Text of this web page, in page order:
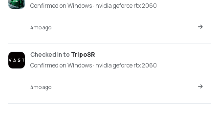
Confirmed on Windows · nvidia geforce rtx 2060
4mo ago
Checked into TripoSR
Confirmed on Windows · nvidia geforce rtx 2060
4mo ago